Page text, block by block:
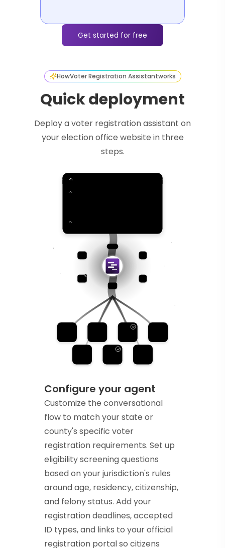
Get started for free
HowVoter Registration Assistantworks
Quick deployment
Deploy a voter registration assistant on
your election office website in three
steps.
Configure your agent
Customize the conversational
flow to match your state or
county's specific voter
registration requirements. Set up
eligibility screening questions
based on your jurisdiction's rules
around age, residency, citizenship,
and felony status. Add your
registration deadlines, accepted
ID types, and links to your official
registration portal so citizens